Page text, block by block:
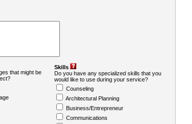
that might be
Skills
Do you have any specialized skills that you
would like to use during your service?
Counseling
Architectural Planning
Business/Entrepreneur
Communications